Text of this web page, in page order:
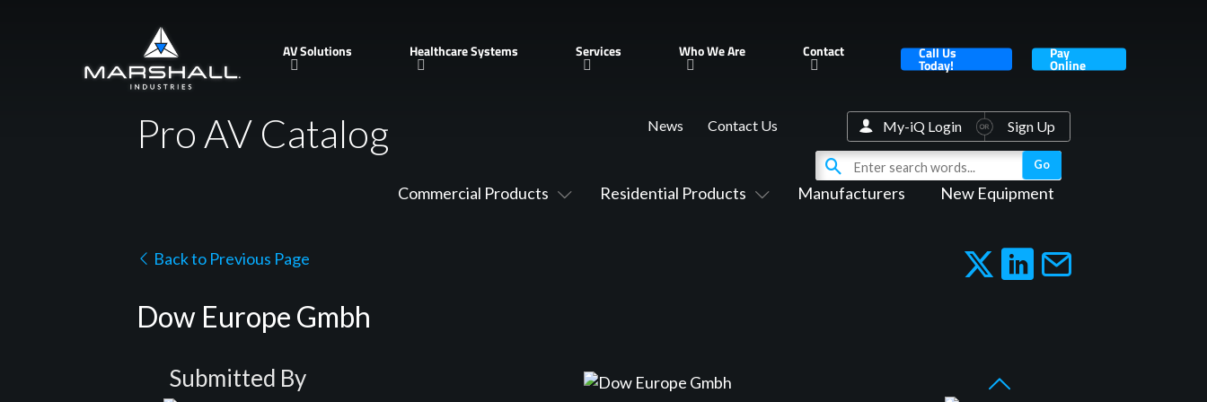
AV Solutions Healthcare Systems Services Who We Are Contact Call Us
Today!
Pay
Online
Pro AV Catalog
Commercial Products Residential Products Manufacturers New Equipment
News Contact Us My-iQ Login Sign Up
Back to Previous Page
Dow Europe Gmbh
Submitted By